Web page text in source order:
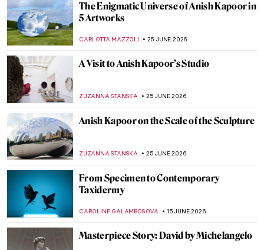
The Enigmatic Universe of Anish Kapoor in
5 Artworks
CARLOTTA MAZZOLI 25 JUNE 2026
A Visit to Anish Kapoor’s Studio
ZUZANNA STANSKA 25 JUNE 2026
Anish Kapoor on the Scale of the Sculpture
ZUZANNA STANSKA 25 JUNE 2026
From Specimen to Contemporary
Taxidermy
CAROLINE GALAMBOSOVA 15 JUNE 2026
Masterpiece Story: David by Michelangelo